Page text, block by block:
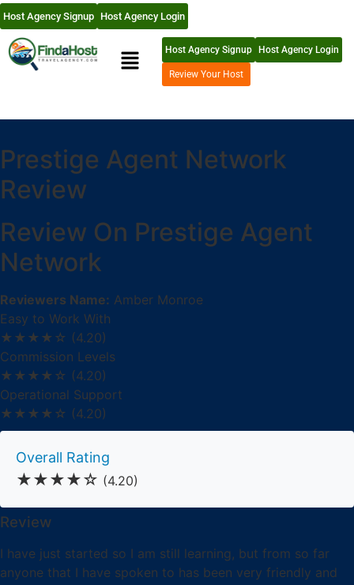
Host Agency Signup Host Agency Login
Host Agency Signup Host Agency Login
Review Your Host
Prestige Agent Network
Review
Review On Prestige Agent
Network
Reviewers Name: Amber Monroe
Easy to Work With
★★★★☆ (4.20)
Commission Levels
★★★★☆ (4.20)
Operational Support
★★★★☆ (4.20)
Overall Rating
★★★★☆ (4.20)
Review
I have just started so I am still learning, but from so far
anyone that I have spoken to has been very friendly and